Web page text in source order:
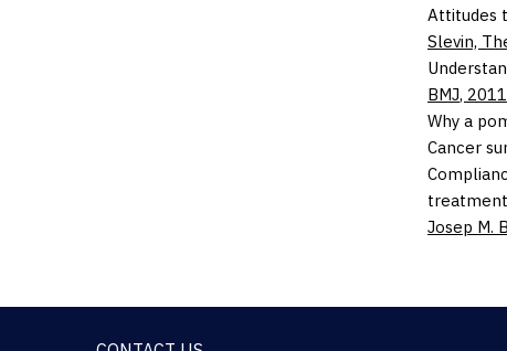
Attitudes
Slevin,
BMJ, 2011
Why a
Cancer
Josep M.